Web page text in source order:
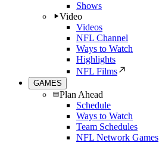
Shows
Video
Videos
NFL Channel
Ways to Watch
Highlights
NFL Films
GAMES
Plan Ahead
Schedule
Ways to Watch
Team Schedules
NFL Network Games